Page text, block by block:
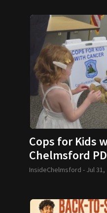
Cops for Kids
Chelmsford
year-old and
InsideChelmsford - Jul